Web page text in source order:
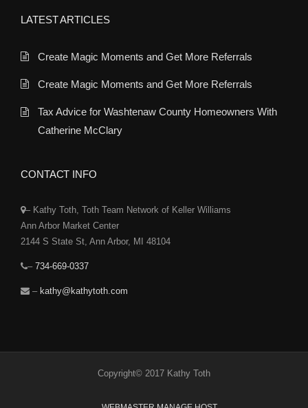
LATEST ARTICLES
Create Magic Moments and Get More Referrals
Create Magic Moments and Get More Referrals
Tax Advice for Washtenaw County Homeowners With
Catherine McClary
CONTACT INFO
– Kathy Toth, Toth Team Network of Keller Williams
Ann Arbor Market Center
2144 S State St, Ann Arbor, MI 48104
– 734-669-0337
– kathy@kathytoth.com
Copyright© 2017 Kathy Toth